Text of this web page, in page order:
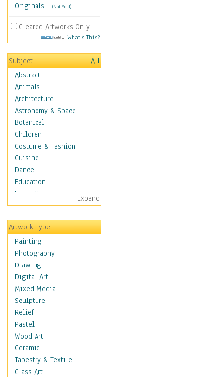
Originals - (Not Sold)
Cleared Artworks Only
What's This?
Subject
All
Abstract
Animals
Architecture
Astronomy & Space
Botanical
Children
Costume & Fashion
Cuisine
Dance
Education
Fantasy
Figurative
Hobbies
Holidays
Home & Hearth
Maps
Military & Law
Motivational
Movies
Music
People
Places
Religion & Spirituality
Scenic / Landscapes
Seasons
Sport
Expand
Artwork Type
Painting
Photography
Drawing
Digital Art
Mixed Media
Sculpture
Relief
Pastel
Wood Art
Ceramic
Tapestry & Textile
Glass Art